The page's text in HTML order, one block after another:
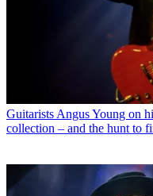
Guitarists Angus Young on
collection – and the hunt to